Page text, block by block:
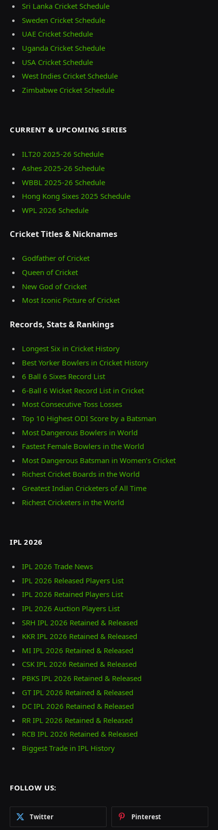
Sri Lanka Cricket Schedule
Sweden Cricket Schedule
UAE Cricket Schedule
Uganda Cricket Schedule
USA Cricket Schedule
West Indies Cricket Schedule
Zimbabwe Cricket Schedule
CURRENT & UPCOMING SERIES
ILT20 2025‑26 Schedule
Ashes 2025‑26 Schedule
WBBL 2025-26 Schedule
Hong Kong Sixes 2025 Schedule
WPL 2026 Schedule
Cricket Titles & Nicknames
Godfather of Cricket
Queen of Cricket
New God of Cricket
Most Iconic Picture of Cricket
Records, Stats & Rankings
Longest Six in Cricket History
Best Yorker Bowlers in Cricket History
6 Ball 6 Sixes Record List
6-Ball 6 Wicket Record List in Cricket
Most Consecutive Toss Losses
Top 10 Highest ODI Score by a Batsman
Most Dangerous Bowlers in World
Fastest Female Bowlers in the World
Most Dangerous Batsman in Women’s Cricket
Richest Cricket Boards in the World
Greatest Indian Cricketers of All Time
Richest Cricketers in the World
IPL 2026
IPL 2026 Trade News
IPL 2026 Released Players List
IPL 2026 Retained Players List
IPL 2026 Auction Players List
SRH IPL 2026 Retained & Released
KKR IPL 2026 Retained & Released
MI IPL 2026 Retained & Released
CSK IPL 2026 Retained & Released
PBKS IPL 2026 Retained & Released
GT IPL 2026 Retained & Released
DC IPL 2026 Retained & Released
RR IPL 2026 Retained & Released
RCB IPL 2026 Retained & Released
Biggest Trade in IPL History
FOLLOW US:
Twitter Pinterest